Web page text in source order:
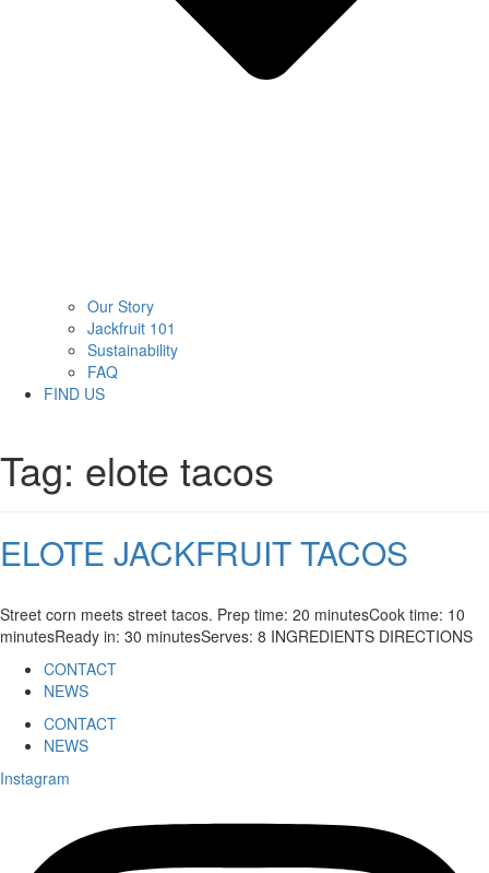
Our Story
Jackfruit 101
Sustainability
FAQ
FIND US
Tag: elote tacos
ELOTE JACKFRUIT TACOS
Street corn meets street tacos. Prep time: 20 minutesCook time: 10
minutesReady in: 30 minutesServes: 8 INGREDIENTS DIRECTIONS
CONTACT
NEWS
CONTACT
NEWS
Instagram